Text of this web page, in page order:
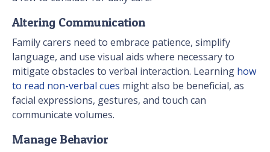
Altering Communication
Family carers need to embrace patience, simplify
language, and use visual aids where necessary to
mitigate obstacles to verbal interaction. Learning how
to read non-verbal cues might also be beneficial, as
facial expressions, gestures, and touch can
communicate volumes.
Manage Behavior